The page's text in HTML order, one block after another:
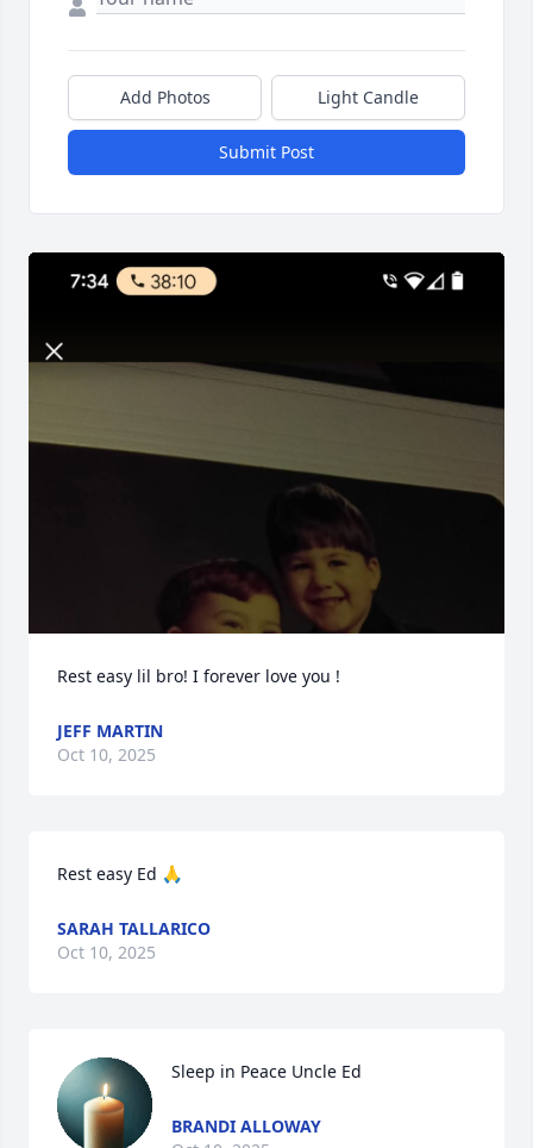
Add Photos Light Candle
Submit Post
Rest easy lil bro! I forever love you !
JEFF MARTIN
Oct 10, 2025
Rest easy Ed 🙏
SARAH TALLARICO
Oct 10, 2025
Sleep in Peace Uncle Ed
BRANDI ALLOWAY